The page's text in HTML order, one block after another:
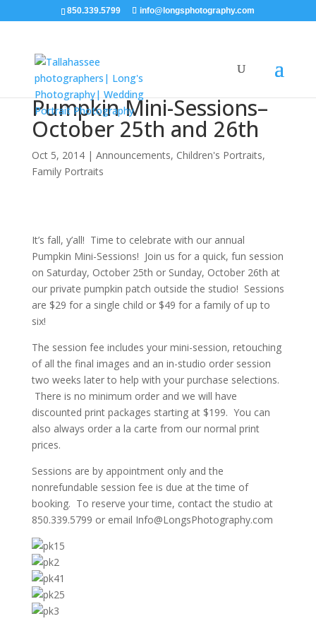
850.339.5799 info@longsphotography.com
Pumpkin Mini-Sessions–
October 25th and 26th
Oct 5, 2014| Announcements, Children's Portraits,
Family Portraits
It’s fall, y’all! Time to celebrate with our annual
Pumpkin Mini-Sessions! Join us for a quick, fun session
on Saturday, October 25th or Sunday, October 26th at
our private pumpkin patch outside the studio! Sessions
are $29 for a single child or $49 for a family of up to
six!
The session fee includes your mini-session, retouching
of all the final images and an in-studio order session
two weeks later to help with your purchase selections.
There is no minimum order and we will have
discounted print packages starting at $199. You can
also always order a la carte from our normal print
prices.
Sessions are by appointment only and the
nonrefundable session fee is due at the time of
booking. To reserve your time, contact the studio at
850.339.5799 or email Info@LongsPhotography.com